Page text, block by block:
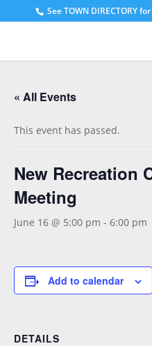
SeeTOWN DIRECTORY
« All Events
This event has passed.
New Recreation
Meeting
June 16 @ 5:00 pm - 6:00 pm
Add to calendar
DETAILS